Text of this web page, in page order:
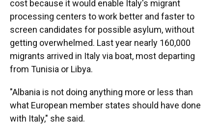
cost because it would enable Italy's migrant
processing centers to work better and faster to
screen candidates for possible asylum, without
getting overwhelmed. Last year nearly 160,000
migrants arrived in Italy via boat, most departing
from Tunisia or Libya.
"Albania is not doing anything more or less than
what European member states should have done
with Italy," she said.